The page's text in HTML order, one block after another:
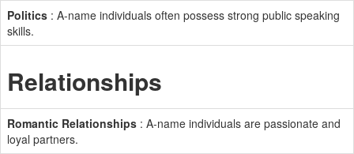
Politics : A-name individuals often possess strong public speaking
skills.
Relationships
Romantic Relationships : A-name individuals are passionate and
loyal partners.